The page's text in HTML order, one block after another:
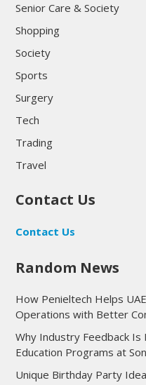
Senior Care & Society
Shopping
Society
Sports
Surgery
Tech
Trading
Travel
Contact Us
Contact Us
Random News
How Penieltech Helps
Operations with Better
Why Industry Feedback Is
Education Programs at
Unique Birthday Party